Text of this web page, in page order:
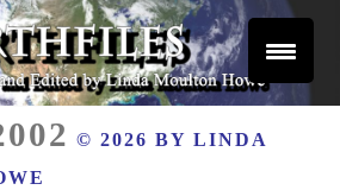
© 2026 BYLINDA